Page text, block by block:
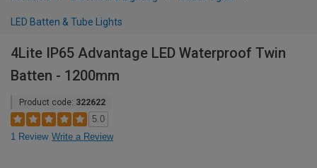
LED Batten & Tube Lights
4Lite IP65 Advantage LED Waterproof Twin
Batten - 1200mm
Product code: 322622
5.0
1 Review Write a Review